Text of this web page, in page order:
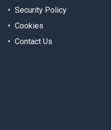
Security Policy
Cookies
Contact Us